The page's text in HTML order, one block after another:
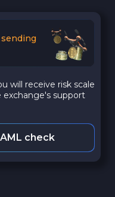
will receive risk scale
exchange's support
check